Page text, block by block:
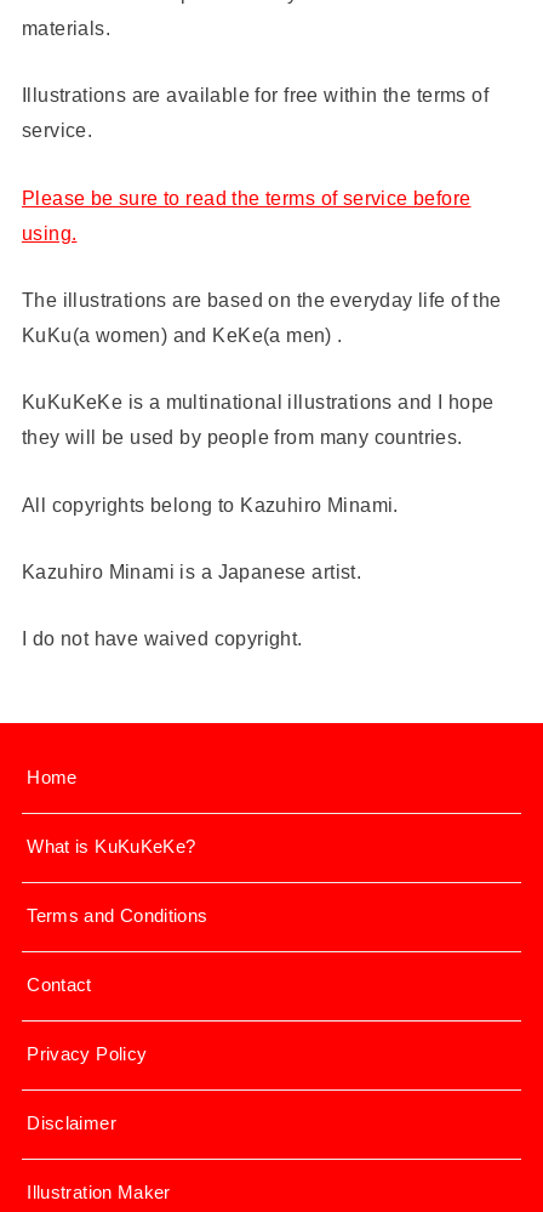
materials.
Illustrations are available for free within the terms of
service.
Please be sure to read the terms of service before
using.
The illustrations are based on the everyday life of the
KuKu(a women) and KeKe(a men) .
KuKuKeKe is a multinational illustrations and I hope
they will be used by people from many countries.
All copyrights belong to Kazuhiro Minami.
Kazuhiro Minami is a Japanese artist.
I do not have waived copyright.
Home
What is KuKuKeKe?
Terms and Conditions
Contact
Privacy Policy
Disclaimer
Illustration Maker